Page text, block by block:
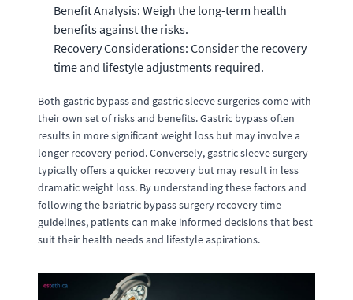
Benefit Analysis: Weigh the long-term health
benefits against the risks.
Recovery Considerations: Consider the recovery
time and lifestyle adjustments required.
Both gastric bypass and gastric sleeve surgeries come with
their own set of risks and benefits. Gastric bypass often
results in more significant weight loss but may involve a
longer recovery period. Conversely, gastric sleeve surgery
typically offers a quicker recovery but may result in less
dramatic weight loss. By understanding these factors and
following the bariatric bypass surgery recovery time
guidelines, patients can make informed decisions that best
suit their health needs and lifestyle aspirations.